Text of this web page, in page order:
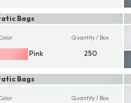
Bags
Pink
Quantity / Box
250
Bags
Quantity / Box